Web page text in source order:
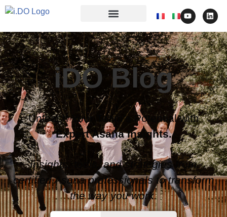
iDO Blog
Unleash Your Team’s Potential with
Expert Asana Insights.
Insights, tools, and strategies from
certified Asana professionals to transform
the way you work.